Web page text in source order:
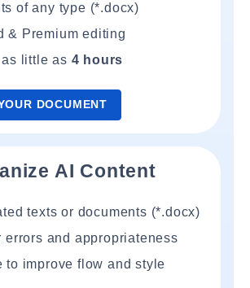
of any type (*.docx)
& Premium editing
little as 4 hours
DOCUMENT
AI Content
texts or documents (*.docx)
errors and appropriateness
to improve flow and style